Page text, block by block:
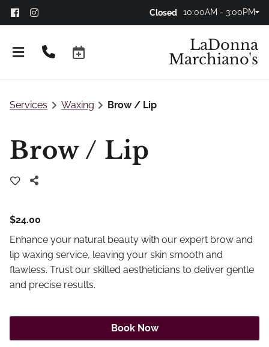
Closed 10:00AM - 3:00PM
LaDonna
Marchiano's
FAQs
Careers
Services Waxing Brow / Lip
Brow / Lip
$24.00
Enhance your natural beauty with our expert brow and
lip waxing service, leaving your skin smooth and
flawless. Trust our skilled aestheticians to deliver gentle
and precise results.
Book Now